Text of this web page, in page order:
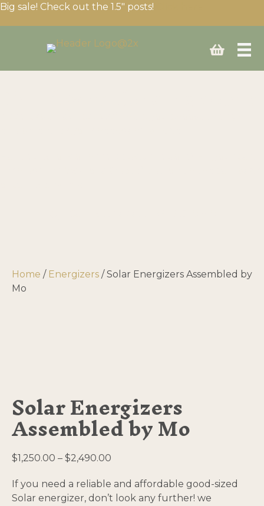
Big sale! Check out the 1.5″ posts!
Home / Energizers / Solar Energizers Assembled by
Mo
Solar Energizers
Assembled by Mo
$1,250.00 – $2,490.00
$1,250.00
through
If you need a reliable and affordable good-sized
Solar energizer, don’t look any further! we